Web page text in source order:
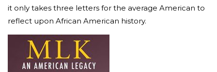
it only takes three letters for the average American to
reflect upon African American history.